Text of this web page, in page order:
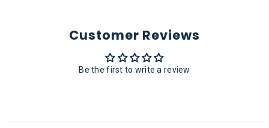
Customer Reviews
Be the first to write a review